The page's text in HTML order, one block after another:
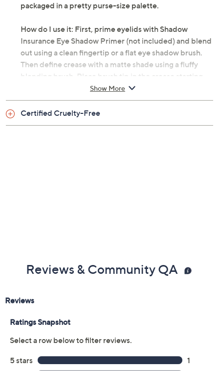
packaged in a pretty purse-size palette.
How do I use it: First, prime eyelids with Shadow
Insurance Eye Shadow Primer (not included) and blend
out using a clean fingertip or a flat eye shadow brush.
Then define crease with a matte shade using a fluffy
blending brush. Place brush tip in the crease starting
from outer corner and lightly buffing to the inner corner
in a rainbow motion. Layer for color intensity. Apply
your choice of shade onto the eyelid using a flat eye
shadow brush. For shimmer shades, apply using a clean
Show More
Certified Cruelty-Free
Reviews & Community QA